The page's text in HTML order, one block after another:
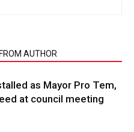
AUTHOR
as Mayor Pro Tem,
at council meeting